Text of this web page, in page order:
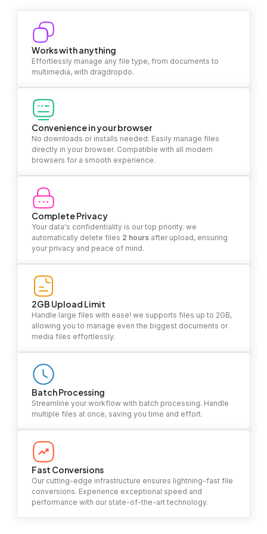
Works with anything
Effortlessly manage any file type, from documents to
multimedia, with dragdropdo.
Convenience in your browser
No downloads or installs needed. Easily manage files
directly in your browser. Compatible with all modern
browsers for a smooth experience.
Complete Privacy
Your data's confidentiality is our top priority. we
automatically delete files 2 hours after upload, ensuring
your privacy and peace of mind.
2GB Upload Limit
Handle large files with ease! we supports files up to 2GB,
allowing you to manage even the biggest documents or
media files effortlessly.
Batch Processing
Streamline your workflow with batch processing. Handle
multiple files at once, saving you time and effort.
Fast Conversions
Our cutting-edge infrastructure ensures lightning-fast file
conversions. Experience exceptional speed and
performance with our state-of-the-art technology.